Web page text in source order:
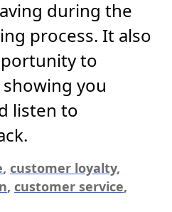
during the
process. It also
to
you
listen to
, customer loyalty,
, customer service,